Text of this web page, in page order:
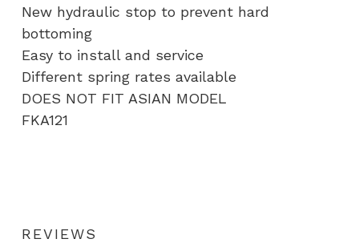
New hydraulic stop to prevent hard
bottoming
Easy to install and service
Different spring rates available
DOES NOT FIT ASIAN MODEL
FKA121
REVIEWS